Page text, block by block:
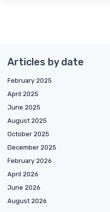
Articles by date
February 2025
April 2025
June 2025
August 2025
October 2025
December 2025
February 2026
April 2026
June 2026
August 2026